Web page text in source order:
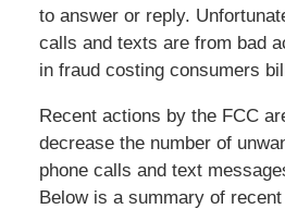
to answer or reply.
calls and texts are from bad
in fraud costing consumers
Recent actions by the FCC
decrease the number of
phone calls and text
Below is a summary of